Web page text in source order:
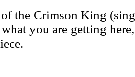
the Crimson King
you are getting